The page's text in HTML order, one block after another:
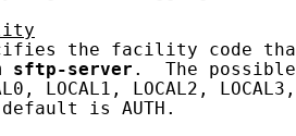
the facility code
sftp-server .  The possible
LOCAL1, LOCAL2,
is AUTH.